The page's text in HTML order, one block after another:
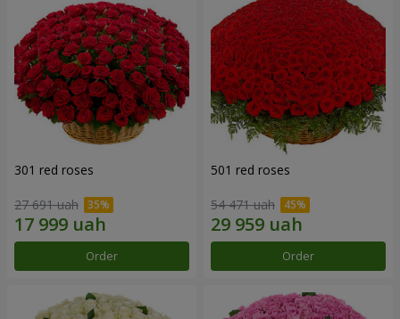
301 red roses
27 691 uah
Order
501 red roses
54 471 uah
Order